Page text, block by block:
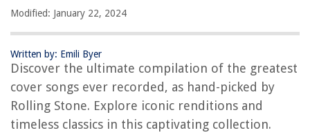
Modified: January 22, 2024
Written by: Emili Byer
Discover the ultimate compilation of the greatest
cover songs ever recorded, as hand-picked by
Rolling Stone. Explore iconic renditions and
timeless classics in this captivating collection.